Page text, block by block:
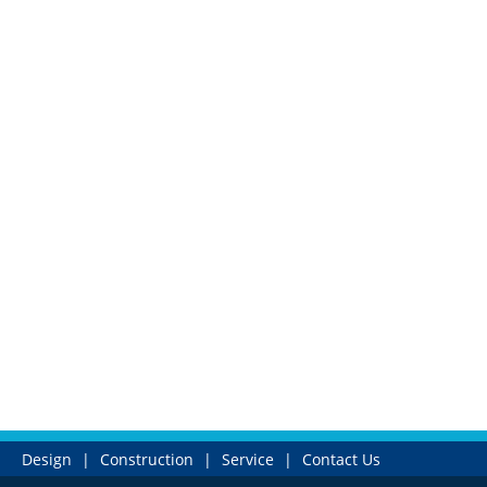
Design | Construction | Service | Contact Us